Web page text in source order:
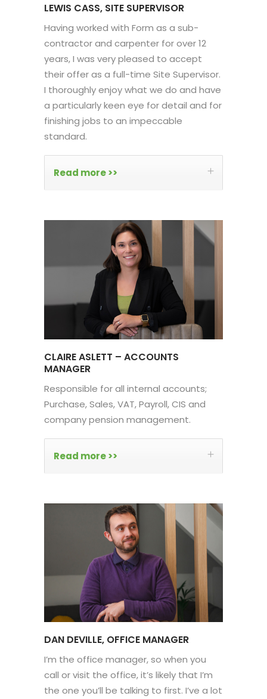
LEWIS CASS, SITE SUPERVISOR
Having worked with Form as a sub-
contractor and carpenter for over 12
years, I was very pleased to accept
their offer as a full-time Site Supervisor.
I thoroughly enjoy what we do and have
a particularly keen eye for detail and for
finishing jobs to an impeccable
standard.
Read more >>
CLAIRE ASLETT – ACCOUNTS
MANAGER
Responsible for all internal accounts;
Purchase, Sales, VAT, Payroll, CIS and
company pension management.
Read more >>
DAN DEVILLE, OFFICE MANAGER
I’m the office manager, so when you
call or visit the office, it’s likely that I’m
the one you’ll be talking to first. I’ve a lot